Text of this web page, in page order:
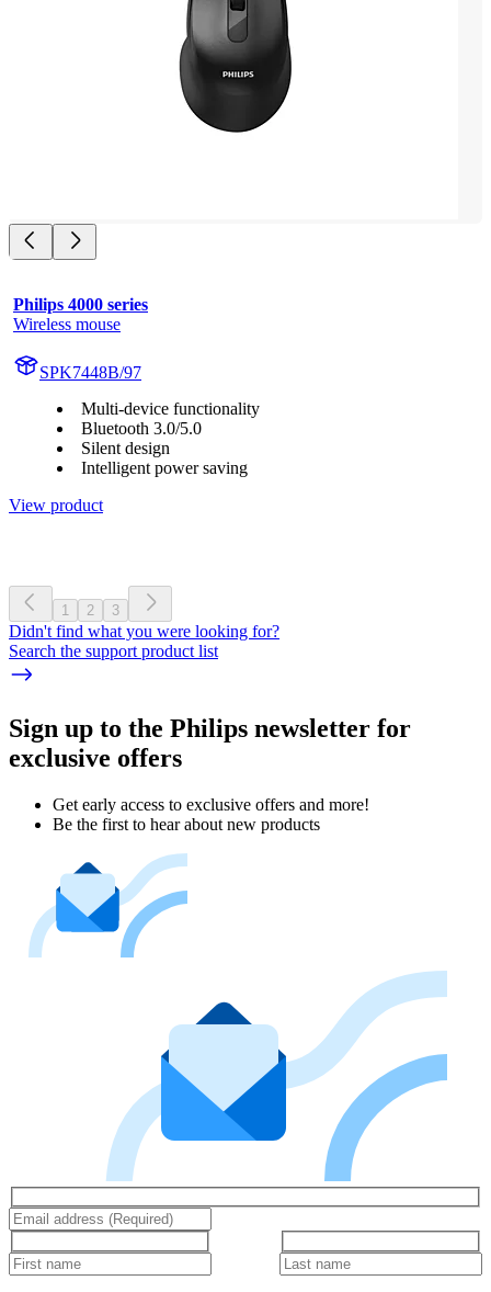
Philips 4000 series
Wireless mouse
SPK7448B/97
Multi-device functionality
Bluetooth 3.0/5.0
Silent design
Intelligent power saving
View product
1 2 3
Didn't find what you were looking for?
Search the support product list
Sign up to the Philips newsletter for
exclusive offers
Get early access to exclusive offers and more!
Be the first to hear about new products